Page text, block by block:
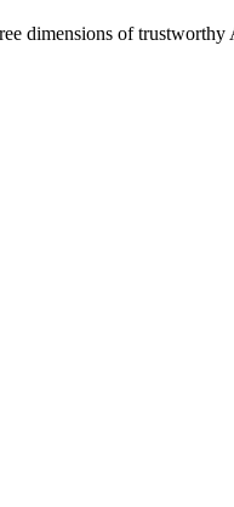
dimensions of